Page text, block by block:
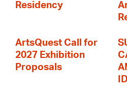
Residency
ArtsQuest Call for
2027 Exhibition
Proposals